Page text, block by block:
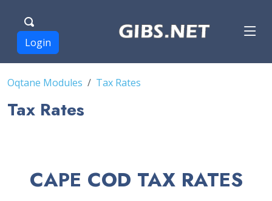
Login
Oqtane Modules Tax Rates
Tax Rates
CAPE COD TAX RATES